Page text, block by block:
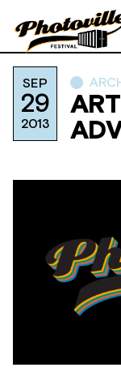
SEP
29
2013